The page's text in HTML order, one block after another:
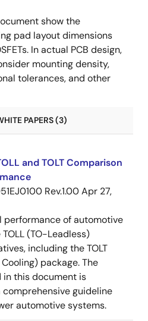
show the
pad layout dimensions
In actual PCB design,
mounting density,
tolerances, and other
PAPERS (3)
and TOLT Comparison
Rev.1.00Apr 27,
performance of automotive
(TO-Leadless)
including the TOLT
package. The
this document is
guideline
automotive systems.